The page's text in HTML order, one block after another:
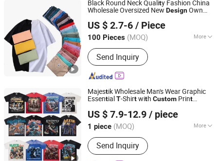
Black Round Neck Quality Fashion China
Wholesale Oversized New DesignOwn
CustomPrintingTeeTShir
US $ 2.7-6 / Piece
100 Pieces (MOQ) More
Feature :Promotional/Advertising, EL,
Breathable, Moisture Absorption
Send Inquiry
Guangzhou City Basic Clothing Co.,Ltd
Guangdong, China
Since 2022
Majestik Wholesale Man's Wear Graphic
Essential T-Shirtwith Custom Print
US $ 7.9-12.9 / piece
1 piece (MOQ) More
Main Products:T-shirt, Hoodie, Shorts
and Cap
Send Inquiry
Guangzhou Taobo Industrial Trading Co., Ltd.
Guangdong, China Since 2025